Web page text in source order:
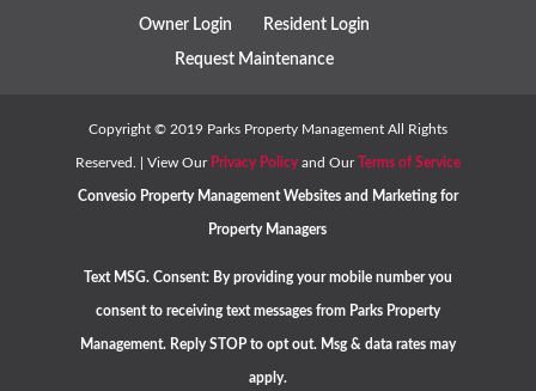
Owner Login Resident Login
Request Maintenance
Copyright © 2019Parks Property Management All Rights
Reserved. | View Our Privacy Policyand OurTerms of Service
Convesio Property Management Websitesand Marketing for
Property Managers
Text MSG. Consent: By providing your mobile number you
consent to receiving text messages from Parks Property
Management. Reply STOP to opt out. Msg & data rates may
apply.